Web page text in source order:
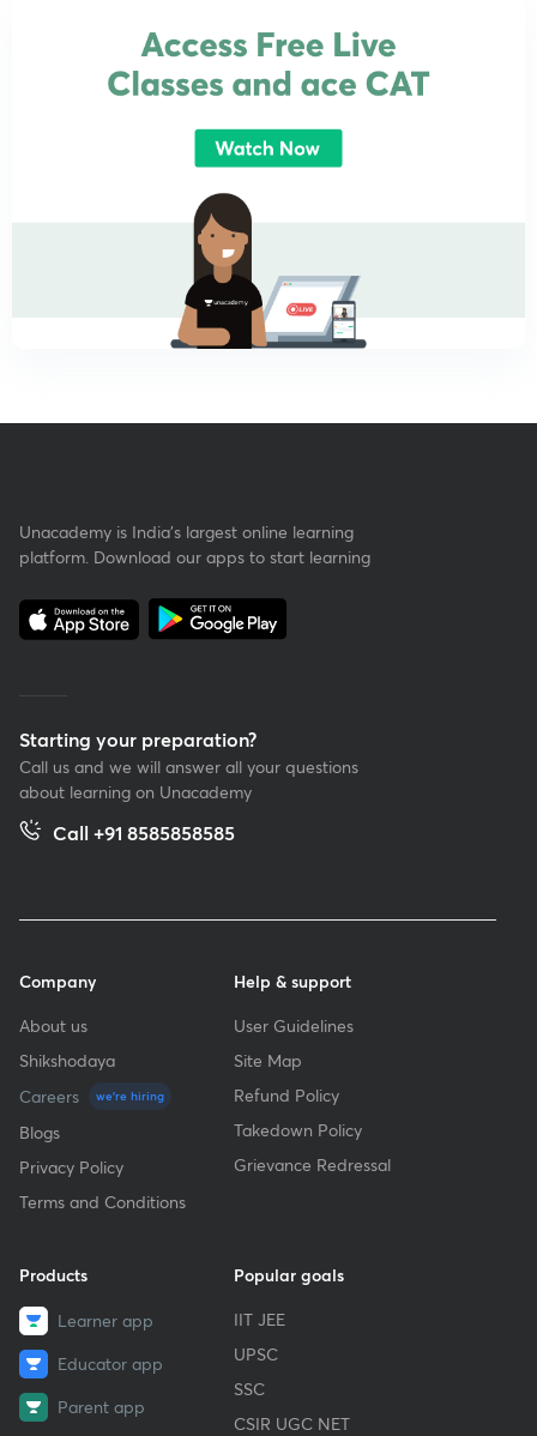
Unacademy is India’s largest online learning
platform. Download our apps to start learning
Starting your preparation?
Call us and we will answer all your questions
about learning on Unacademy
Call +91 8585858585
Company
About us
Shikshodaya
Careers
we're hiring
Blogs
Privacy Policy
Terms and Conditions
Help & support
User Guidelines
Site Map
Refund Policy
Takedown Policy
Grievance Redressal
Products
Learner app
Educator app
Parent app
Popular goals
IIT JEE
UPSC
SSC
CSIR UGC NET